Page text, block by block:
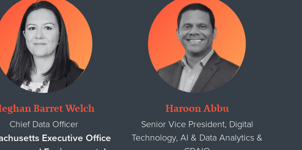
Barret Welch
Chief Data Officer
Executive Office
Haroon Abbu
Senior Vice President, Digital
Technology, AI & Data Analytics &